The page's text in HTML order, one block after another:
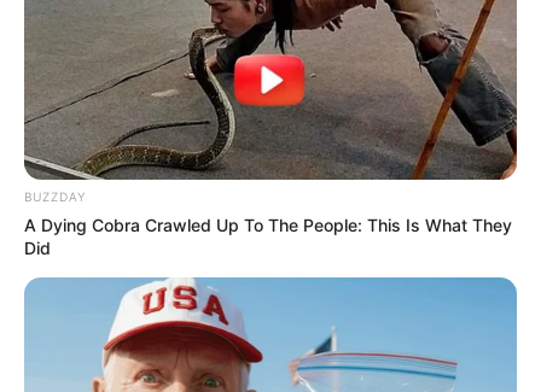
BUZZDAY
A Dying Cobra Crawled Up To The People: This Is What They
Did